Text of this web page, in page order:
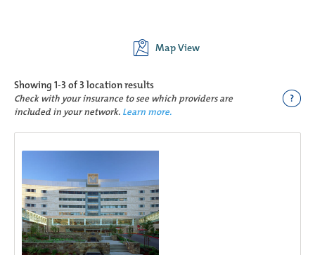
Map View
Showing 1-3 of 3 location results
Check with your insurance to see which providers are
included in your network. Learn more.
?